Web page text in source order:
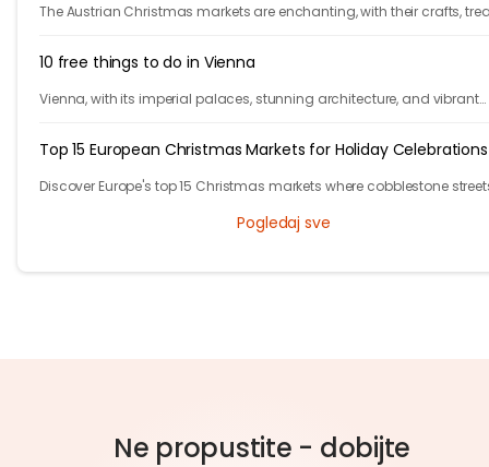
The Austrian Christmas markets are enchanting, with their crafts,
10 free things to do in Vienna
Vienna, with its imperial palaces, stunning architecture, and vibrant
Top 15 European Christmas Markets for Holiday Celebrations
Discover Europe's top 15 Christmas markets where cobblestone
Pogledaj sve
Ne propustite - dobijte